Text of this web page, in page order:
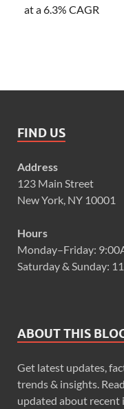
at a 6.3% CAGR
FIND US
Address
123 Main Street
New York, NY 10001
Hours
Monday–Friday:
Saturday & Sunday:
ABOUT THIS
Get latest updates,
trends & insights.
updated about recent